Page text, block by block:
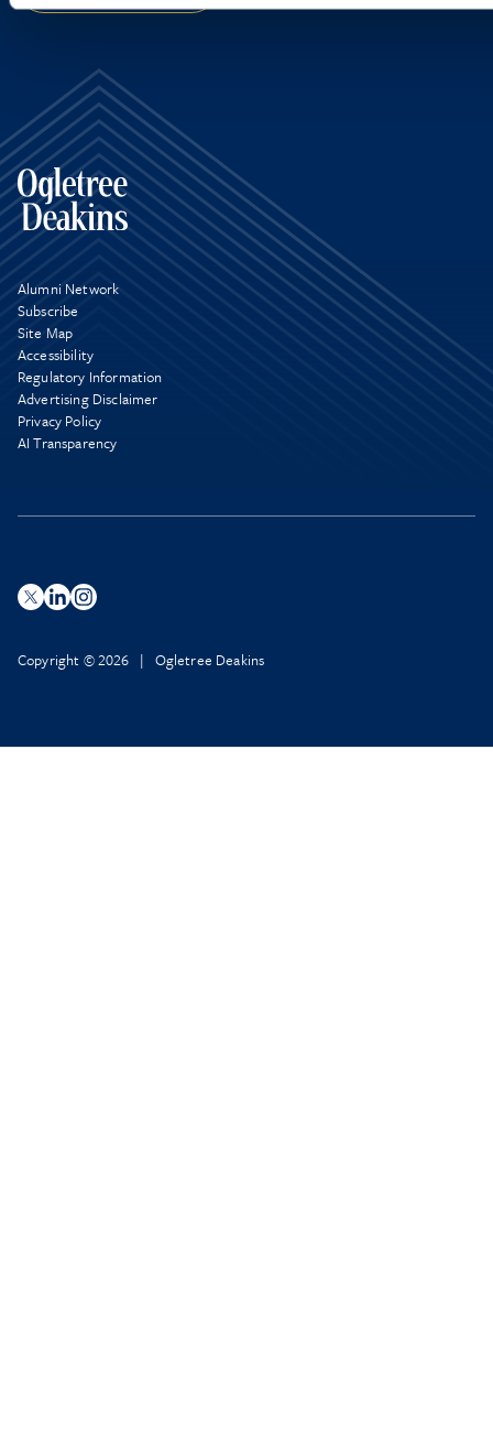
Alumni Network
Subscribe
Site Map
Accessibility
Regulatory Information
Advertising Disclaimer
Privacy Policy
AI Transparency
Copyright © 2026 | Ogletree Deakins